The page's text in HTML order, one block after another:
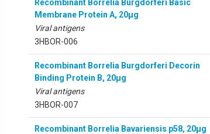
Recombinant Borrelia Burgdorferi Basic
Membrane Protein A, 20µg
Viral antigens
3HBOR-006
Recombinant Borrelia Burgdorferi Decorin
Binding Protein B, 20µg
Viral antigens
3HBOR-007
Recombinant Borrelia Bavariensis p58, 20µg